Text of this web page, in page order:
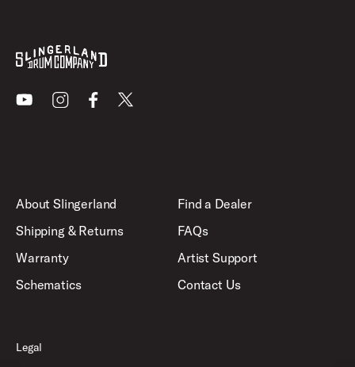
YoutubeInstagramFacebook
X
About Slingerland
Shipping & Returns
Warranty
Schematics
Find a Dealer
FAQs
Artist Support
Contact Us
Legal